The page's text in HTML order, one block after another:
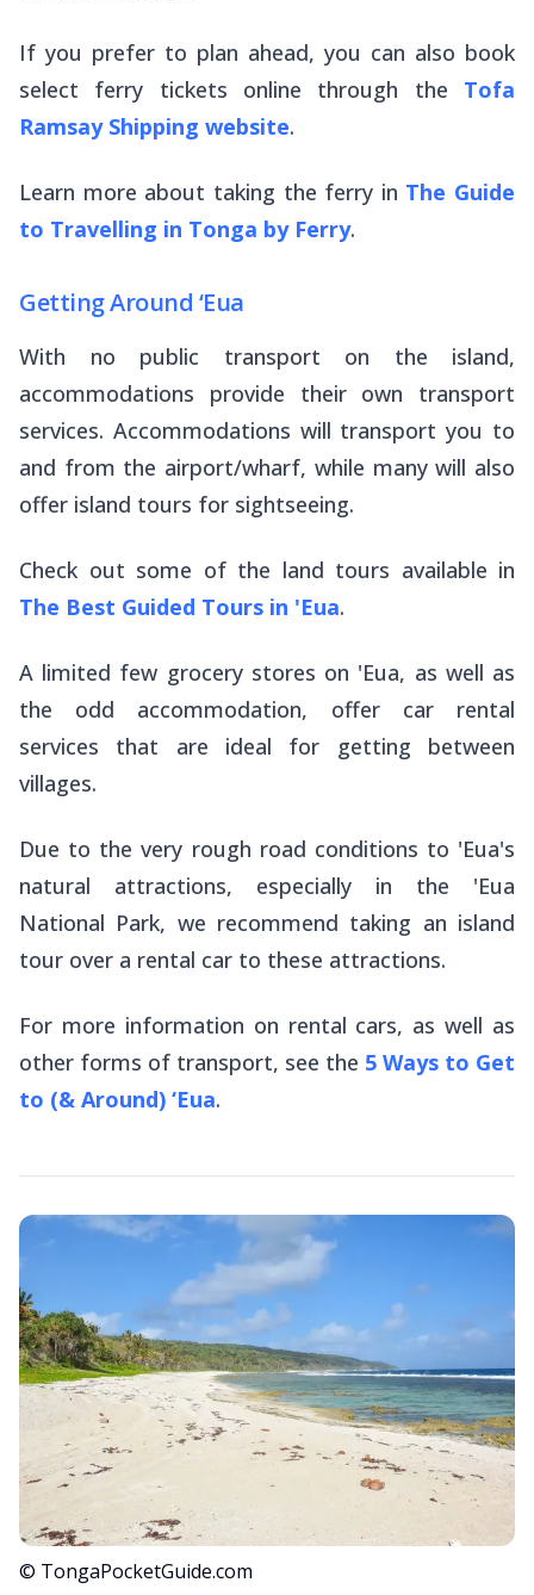
If you prefer to plan ahead, you can also book
select ferry tickets online through the Tofa
Ramsay Shipping website.
Learn more about taking the ferry in The Guide
to Travelling in Tonga by Ferry.
Getting Around ‘Eua
With no public transport on the island,
accommodations provide their own transport
services. Accommodations will transport you to
and from the airport/wharf, while many will also
offer island tours for sightseeing.
Check out some of the land tours available in
The Best Guided Tours in 'Eua.
A limited few grocery stores on 'Eua, as well as
the odd accommodation, offer car rental
services that are ideal for getting between
villages.
Due to the very rough road conditions to 'Eua's
natural attractions, especially in the 'Eua
National Park, we recommend taking an island
tour over a rental car to these attractions.
For more information on rental cars, as well as
other forms of transport, see the 5 Ways to Get
to (& Around) ‘Eua.
© TongaPocketGuide.com